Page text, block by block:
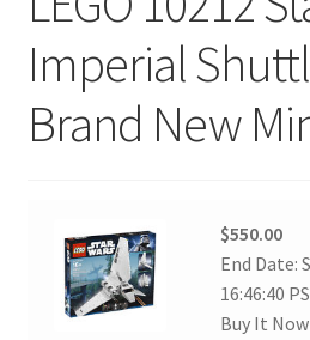
Imperial
Brand New
$550.00
End Date:
16:46:40
Buy It